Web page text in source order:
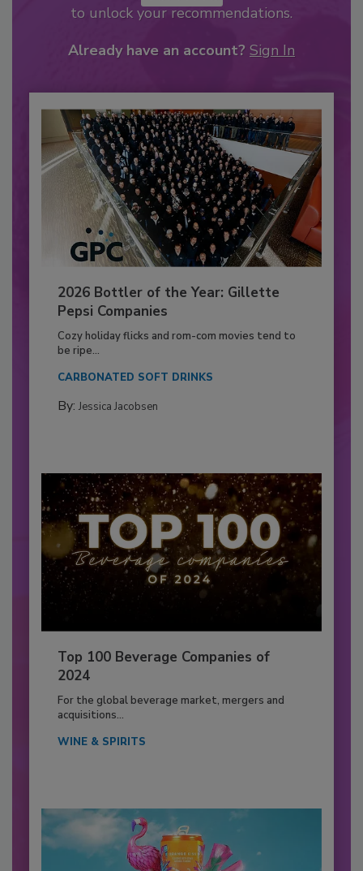
to unlock your recommendations.
Already have an account? Sign In
2026 Bottler of the Year: Gillette
Pepsi Companies
Cozy holiday flicks and rom-com movies tend to
be ripe...
CARBONATED SOFT DRINKS
By: Jessica Jacobsen
Top 100 Beverage Companies of
2024
For the global beverage market, mergers and
acquisitions...
WINE & SPIRITS